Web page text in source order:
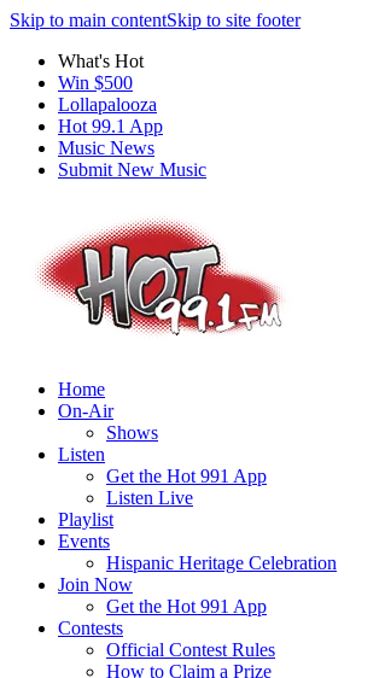
Skip to main contentSkip to site footer
What's Hot
Win $500
Lollapalooza
Hot 99.1 App
Music News
Submit New Music
Home
On-Air
Shows
Listen
Get the Hot 991 App
Listen Live
Playlist
Events
Hispanic Heritage Celebration
Join Now
Get the Hot 991 App
Contests
Official Contest Rules
How to Claim a Prize